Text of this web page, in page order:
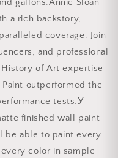
gallons.Annie Sloan
a rich backstory,
coverage. Join
and professional
of Art expertise
outperformed the
tests.У
finished wall paint
be able to paint every
color in sample